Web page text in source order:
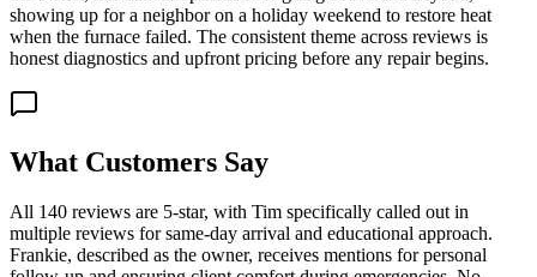
showing up for a neighbor on a holiday weekend to restore heat
when the furnace failed. The consistent theme across reviews is
honest diagnostics and upfront pricing before any repair begins.
What Customers Say
All 140 reviews are 5-star, with Tim specifically called out in
multiple reviews for same-day arrival and educational approach.
Frankie, described as the owner, receives mentions for personal